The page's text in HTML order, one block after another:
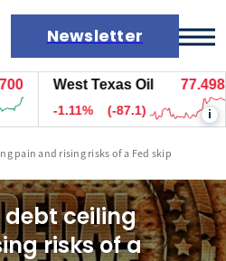
Newsletter
West Texas Oil 77.498
-1.11% (-87.1) i
pain and rising risks of a Fed skip
debt ceiling
risks of a